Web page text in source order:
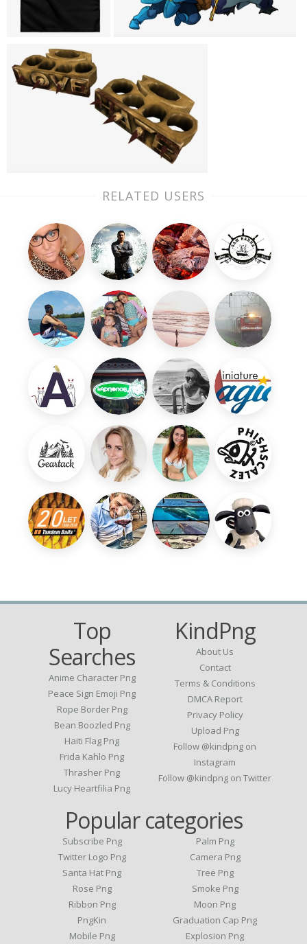
RELATED USERS
Top
Searches
Anime Character Png
Peace Sign Emoji Png
Rope Border Png
Bean Boozled Png
Haiti Flag Png
Frida Kahlo Png
Thrasher Png
Lucy Heartfilia Png
KindPng
About Us
Contact
Terms & Conditions
DMCA Report
Privacy Policy
Upload Png
Follow @kindpng on
Instagram
Follow @kindpng on Twitter
Popular categories
Subscribe Png
Twitter Logo Png
Santa Hat Png
Rose Png
Ribbon Png
PngKin
Mobile Png
Palm Png
Camera Png
Tree Png
Smoke Png
Moon Png
Graduation Cap Png
Explosion Png